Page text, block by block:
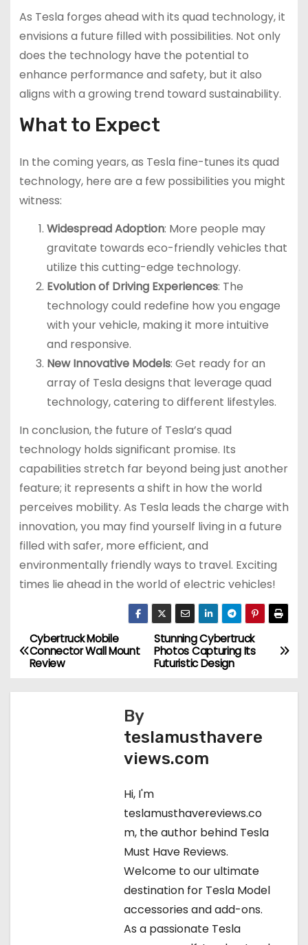
As Tesla forges ahead with its quad technology, it
envisions a future filled with possibilities. Not only
does the technology have the potential to
enhance performance and safety, but it also
aligns with a growing trend toward sustainability.
What to Expect
In the coming years, as Tesla fine-tunes its quad
technology, here are a few possibilities you might
witness:
Widespread Adoption: More people may
gravitate towards eco-friendly vehicles that
utilize this cutting-edge technology.
Evolution of Driving Experiences: The
technology could redefine how you engage
with your vehicle, making it more intuitive
and responsive.
New Innovative Models: Get ready for an
array of Tesla designs that leverage quad
technology, catering to different lifestyles.
In conclusion, the future of Tesla’s quad
technology holds significant promise. Its
capabilities stretch far beyond being just another
feature; it represents a shift in how the world
perceives mobility. As Tesla leads the charge with
innovation, you may find yourself living in a future
filled with safer, more efficient, and
environmentally friendly ways to travel. Exciting
times lie ahead in the world of electric vehicles!
P
o
Stunning Cybertruck
Photos Capturing Its
Futuristic Design
Cybertruck Mobile
Connector Wall Mount
Review
By
teslamusthavere
views.com
Hi, I'm
teslamusthavereviews.co
m, the author behind Tesla
Must Have Reviews.
Welcome to our ultimate
destination for Tesla Model
accessories and add-ons.
As a passionate Tesla